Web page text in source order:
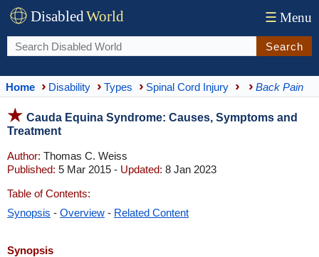
DisabledWorld ☰ Menu
Search
Home Disability Types Spinal Cord Injury Back Pain
Cauda Equina Syndrome: Causes, Symptoms and
Treatment
Author: Thomas C. Weiss
Published: 5 Mar 2015 - Updated: 8 Jan 2023
Table of Contents:
Synopsis - Overview - Related Content
Synopsis